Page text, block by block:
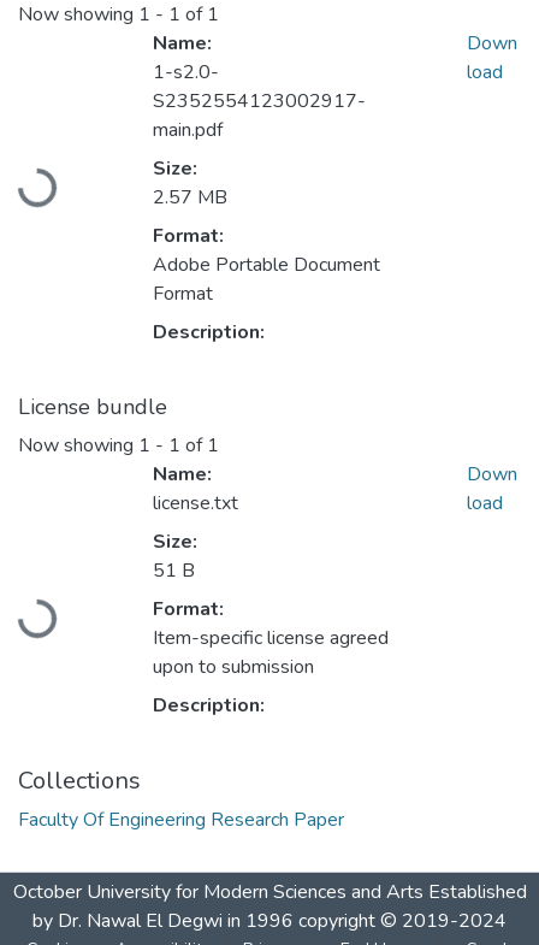
Now showing 1 - 1 of 1
Loading...
Name:
1-s2.0-
S2352554123002917-
main.pdf
Size:
2.57 MB
Format:
Adobe Portable Document
Format
Description:
Down
load
License bundle
Now showing 1 - 1 of 1
Loading...
Name:
license.txt
Size:
51 B
Format:
Item-specific license agreed
upon to submission
Description:
Down
load
Collections
Faculty Of Engineering Research Paper
October University for Modern Sciences and Arts Established
by Dr. Nawal El Degwi in 1996 copyright © 2019-2024